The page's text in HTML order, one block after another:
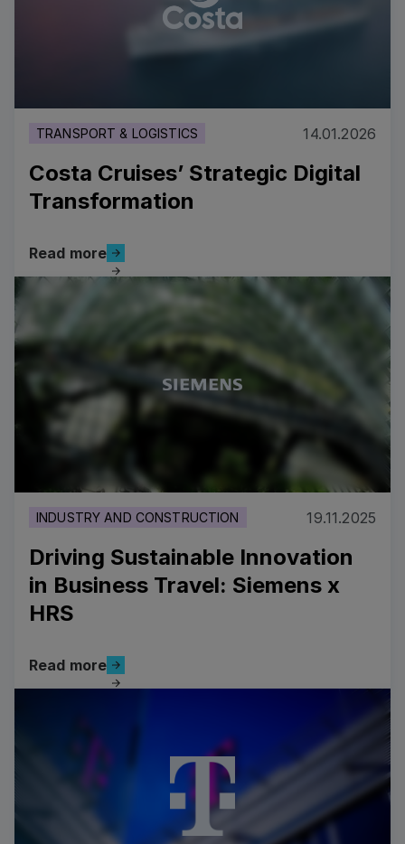
TRANSPORT & LOGISTICS 14.01.2026
Costa Cruises’ Strategic Digital
Transformation
Read more
Read more
Costa Cruises’ Strategic Digital Transformation
INDUSTRY AND CONSTRUCTION 19.11.2025
Driving Sustainable Innovation
in Business Travel: Siemens x
HRS
Read more
Read more